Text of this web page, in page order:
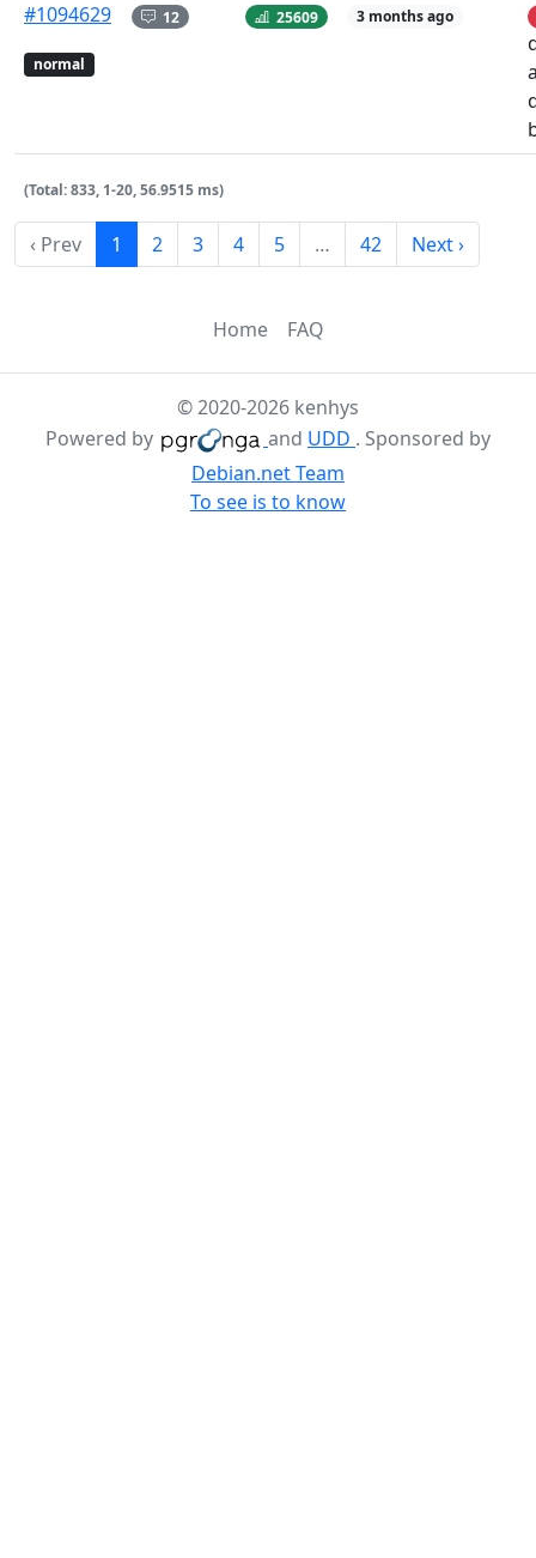
#1094629
normal
12 25609 3 months ago
(Total: 833, 1-20, 56.9515 ms)
‹ Prev 1 2 3 4 5 … 42 Next ›
Home FAQ
© 2020-2026 kenhys
Powered by
and UDD . Sponsored by
Debian.net Team
To see is to know